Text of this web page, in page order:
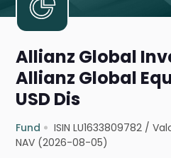
Allianz Global
Allianz Global
USD Dis
Fund ISIN LU1633809782 /
NAV (2026-08-05)